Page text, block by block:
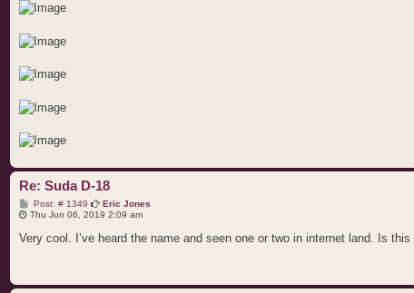
Re: Suda D-18
Post: # 1349P
o
t
Eric Jones
Thu Jun 06, 2019 2:09 am
Very cool. I’ve heard the name and seen one or two in internet land. Is